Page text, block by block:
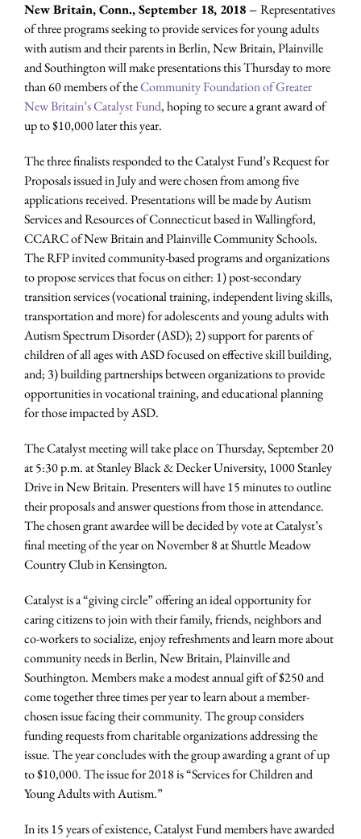
New Britain, Conn., September 18, 2018 –Representatives
of three programs seeking to provide services for young adults
with autism and their parents in Berlin, New Britain, Plainville
and Southington will make presentations this Thursday to more
than 60 members of theCommunity Foundation of Greater
New Britain’s Catalyst Fund, hoping to secure a grant award of
up to $10,000 later this year.
The three finalists responded to the Catalyst Fund’s Request for
Proposals issued in July and were chosen from among five
applications received. Presentations will be made by Autism
Services and Resources of Connecticut based in Wallingford,
CCARC of New Britain and Plainville Community Schools.
The RFP invited community-based programs and organizations
to propose services that focus on either: 1) post-secondary
transition services (vocational training, independent living skills,
transportation and more) for adolescents and young adults with
Autism Spectrum Disorder (ASD); 2) support for parents of
children of all ages with ASD focused on effective skill building,
and; 3) building partnerships between organizations to provide
opportunities in vocational training, and educational planning
for those impacted by ASD.
The Catalyst meeting will take place on Thursday, September 20
at 5:30 p.m. at Stanley Black & Decker University, 1000 Stanley
Drive in New Britain. Presenters will have 15 minutes to outline
their proposals and answer questions from those in attendance.
The chosen grant awardee will be decided by vote at Catalyst’s
final meeting of the year on November 8 at Shuttle Meadow
Country Club in Kensington.
Catalyst is a “giving circle” offering an ideal opportunity for
caring citizens to join with their family, friends, neighbors and
co-workers to socialize, enjoy refreshments and learn more about
community needs in Berlin, New Britain, Plainville and
Southington. Members make a modest annual gift of $250 and
come together three times per year to learn about a member-
chosen issue facing their community. The group considers
funding requests from charitable organizations addressing the
issue. The year concludes with the group awarding a grant of up
to $10,000. The issue for 2018 is “Services for Children and
Young Adults with Autism.”
In its 15 years of existence, Catalyst Fund members have awarded